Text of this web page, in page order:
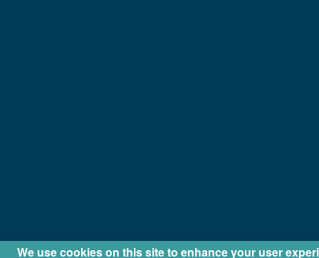
We use cookies on this site to enhance your user